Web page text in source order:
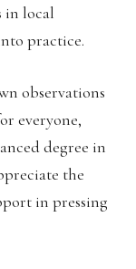
in local
practice.
observations
everyone,
degree in
the
in pressing